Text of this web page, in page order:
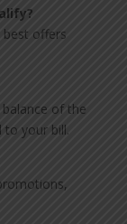
best offers
balance of the
to your bill.